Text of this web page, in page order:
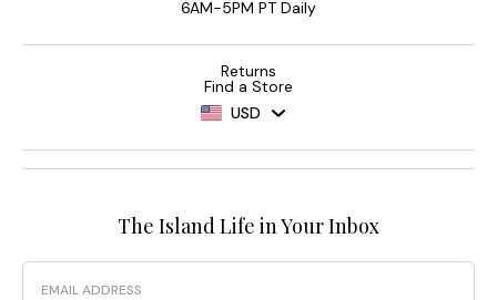
6AM-5PM PT Daily
Returns
Find a Store
USD
The Island Life in Your Inbox
Email